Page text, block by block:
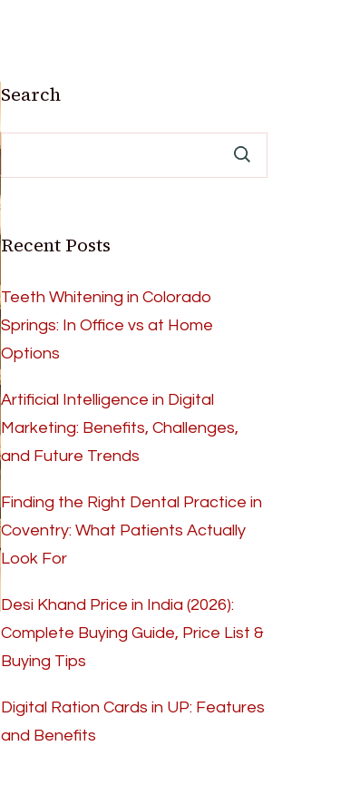
Search
Recent Posts
Teeth Whitening in Colorado
Springs: In Office vs at Home
Options
Artificial Intelligence in Digital
Marketing: Benefits, Challenges,
and Future Trends
Finding the Right Dental Practice in
Coventry: What Patients Actually
Look For
Desi Khand Price in India (2026):
Complete Buying Guide, Price List &
Buying Tips
Digital Ration Cards in UP: Features
and Benefits